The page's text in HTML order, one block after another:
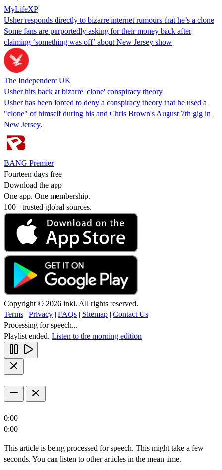
MyLifeXP
Usher responds directly to bizarre internet rumours that he’s a clone
Some fans are purportedly asking for their money back after
claiming ‘something was off’ about New Jersey show
The Independent UK
Usher hits back at bizarre 'clone' conspiracy theory
Usher has been forced to deny a conspiracy theory that he used a
"clone" of himself during his and Chris Brown's August 7th gig in
New Jersey.
BANG Premier
Fourteen days free
Download the app
One app. One membership.
100+ trusted global sources.
Copyright © 2026 inkl. All rights reserved.
Terms | Privacy | FAQs | Sitemap | Contact Us
Processing for speech...
Playlist ended. Listen to the morning edition
0:00
0:00
This article is being processed for speech. This might take a few
seconds. You can listen to other articles in the mean time.